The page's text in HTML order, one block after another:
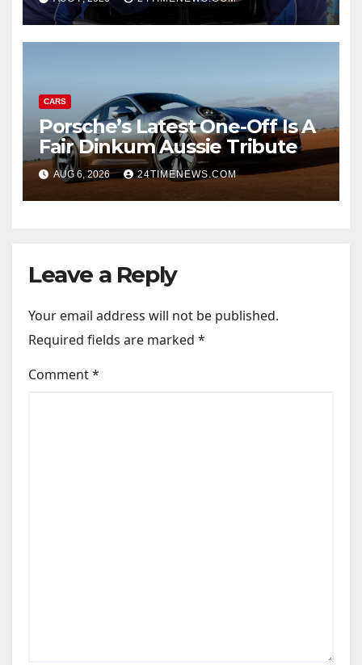
CARS
Porsche’s Latest One-Off Is A
Fair Dinkum Aussie Tribute
AUG 6, 2026 24TIMENEWS.COM
Leave a Reply
Your email address will not be published.
Required fields are marked *
Comment*